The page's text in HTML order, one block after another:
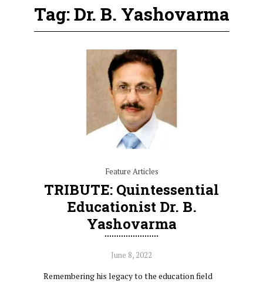
Tag: Dr. B. Yashovarma
Feature Articles
TRIBUTE: Quintessential
Educationist Dr. B.
Yashovarma
June 8, 2022
Remembering his legacy to the education field